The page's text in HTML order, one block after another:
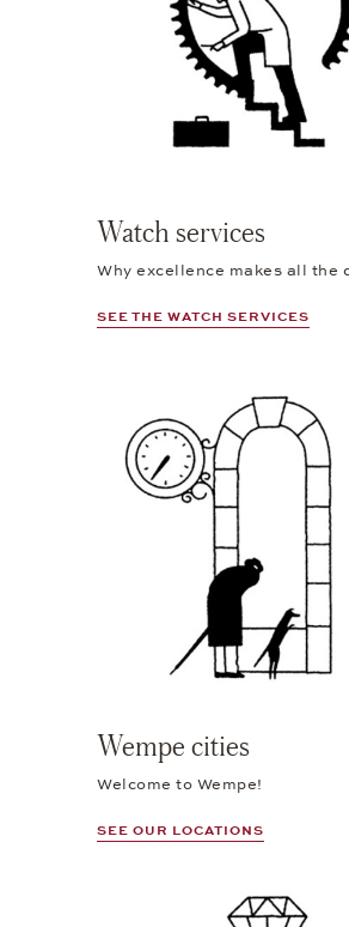
Watch services
Why excellence makes all the
SEE THE WATCH SERVICES
Wempe cities
Welcome to Wempe!
SEE OUR LOCATIONS